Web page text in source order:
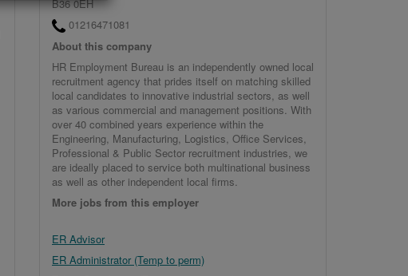
B36 0EH
01216471081
About this company
HR Employment Bureau is an independently owned local
recruitment agency that prides itself on matching skilled
local candidates to innovative industrial sectors, as well
as various commercial and management positions. With
over 40 combined years experience within the
Engineering, Manufacturing, Logistics, Office Services,
Professional & Public Sector recruitment industries, we
are ideally placed to service both multinational business
as well as other independent local firms.
More jobs from this employer
ER Advisor
ER Administrator (Temp to perm)